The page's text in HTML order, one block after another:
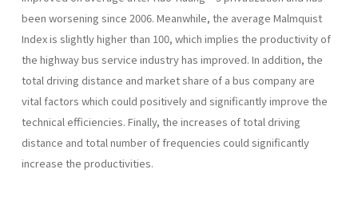
been worsening since 2006. Meanwhile, the average Malmquist
Index is slightly higher than 100, which implies the productivity of
the highway bus service industry has improved. In addition, the
total driving distance and market share of a bus company are
vital factors which could positively and significantly improve the
technical efficiencies. Finally, the increases of total driving
distance and total number of frequencies could significantly
increase the productivities.